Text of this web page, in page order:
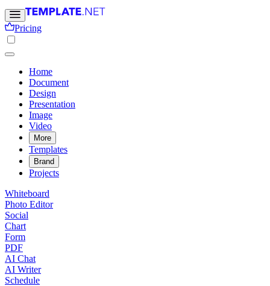
Pricing
Home
Document
Design
Presentation
Image
Video
More
Templates
Brand
Projects
Whiteboard
Photo Editor
Social
Chart
Form
PDF
AI Chat
AI Writer
Schedule